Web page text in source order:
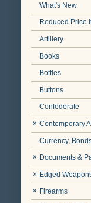
What's New
Reduced Price
Artillery
Books
Bottles
Buttons
Confederate
Contemporary
Currency,
Documents &
Edged
Firearms